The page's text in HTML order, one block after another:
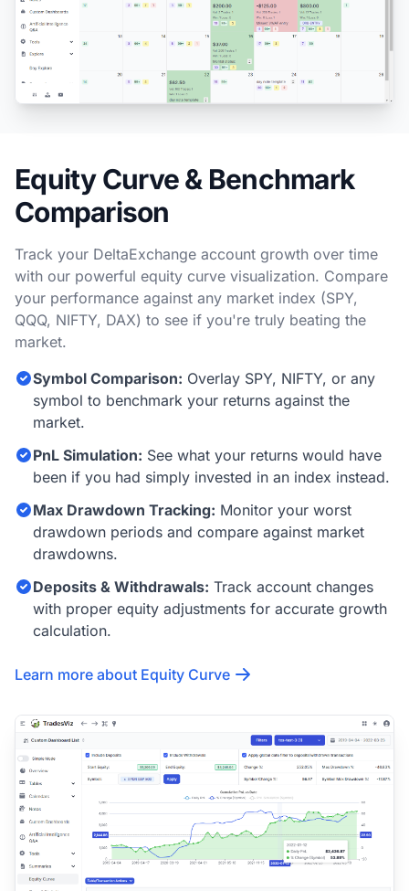
Equity Curve & Benchmark
Comparison
Track your DeltaExchange account growth over time
with our powerful equity curve visualization. Compare
your performance against any market index (SPY,
QQQ, NIFTY, DAX) to see if you're truly beating the
market.
Symbol Comparison: Overlay SPY, NIFTY, or any
symbol to benchmark your returns against the
market.
PnL Simulation: See what your returns would have
been if you had simply invested in an index instead.
Max Drawdown Tracking: Monitor your worst
drawdown periods and compare against market
drawdowns.
Deposits & Withdrawals: Track account changes
with proper equity adjustments for accurate growth
calculation.
Learn more about Equity Curve